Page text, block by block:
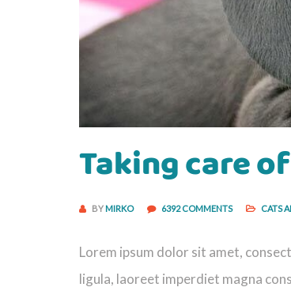
Taking care
BY MIRKO 6392 COMMENTS CATS
Lorem ipsum dolor sit amet,
ligula, laoreet imperdiet magna